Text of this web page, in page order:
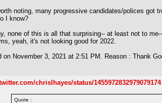
noting, many progressive candidates/polices got
I know?
none of this is all that surprising-- at least not to
yeah, it's not looking good for 2022.
on November 3, 2021 at 2:51 PM. Reason : Thank
chrislhayes/status/1455972832979079174
Quote :